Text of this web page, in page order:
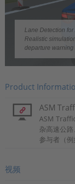
Lane Detection
Realistic
departure warning
Product
ASM
ASM
杂高速公
参与者（例
视频